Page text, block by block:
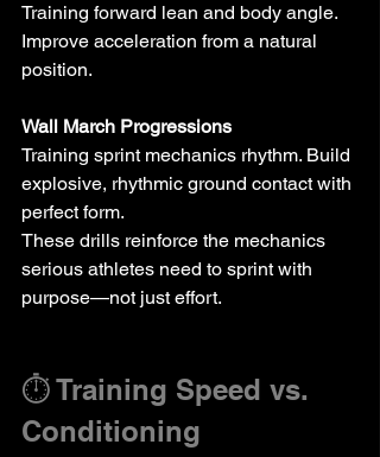
Training forward lean and body angle.
Improve acceleration from a natural
position.
Wall March Progressions
Training sprint mechanics rhythm. Build
explosive, rhythmic ground contact with
perfect form.
These drills reinforce the mechanics
serious athletes need to sprint with
purpose—not just effort.
⏱️ Training Speed vs.
Conditioning